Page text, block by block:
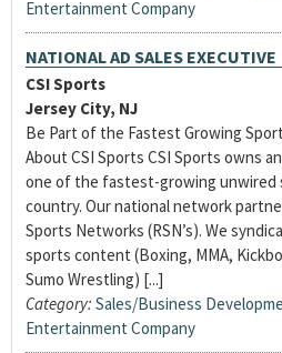
Entertainment Company
NATIONAL AD SALES EXECUTIVE
CSI Sports
Jersey City, NJ
Be Part of the Fastest Growing
About CSI Sports CSI Sports owns
one of the fastest-growing unwired
country. Our national network
Sports Networks (RSN’s). We
sports content (Boxing, MMA,
Sumo Wrestling) [...]
Category: Sales/Business
Entertainment Company